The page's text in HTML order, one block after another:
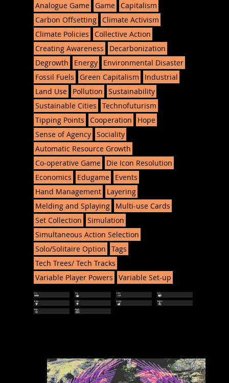
Analogue Game Game Capitalism
Carbon Offsetting Climate Activism
Climate Policies
Collective Action
Creating Awareness
Decarbonization
Degrowth
Energy
Environmental Disaster
Fossil Fuels
Green Capitalism
Industrial
Land Use
Pollution
Sustainability
Sustainable Cities
Technofuturism
Tipping Points
Cooperation
Hope
Sense of Agency Sociality
Automatic Resource Growth
Co-operative Game
Die Icon Resolution
Economics
Edugame
Events
Hand Management
Layering
Melding and Splaying
Multi-use Cards
Set Collection
Simulation
Simultaneous Action Selection
Solo/Solitaire Option
Tags
Tech Trees/ Tech Tracks
Variable Player Powers
Variable Set-up